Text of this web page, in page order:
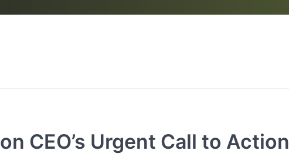
CEO’s Urgent Call to Action